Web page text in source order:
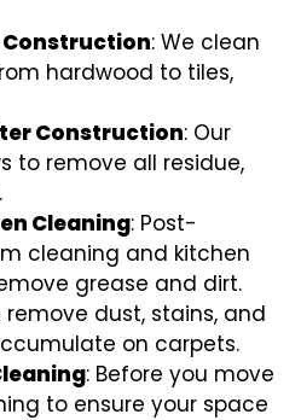
Construction: We clean
hardwood to tiles,
Construction: Our
to remove all residue,
Cleaning: Post-
cleaning and kitchen
grease and dirt.
remove dust, stains, and
on carpets.
: Before you move
to ensure your space